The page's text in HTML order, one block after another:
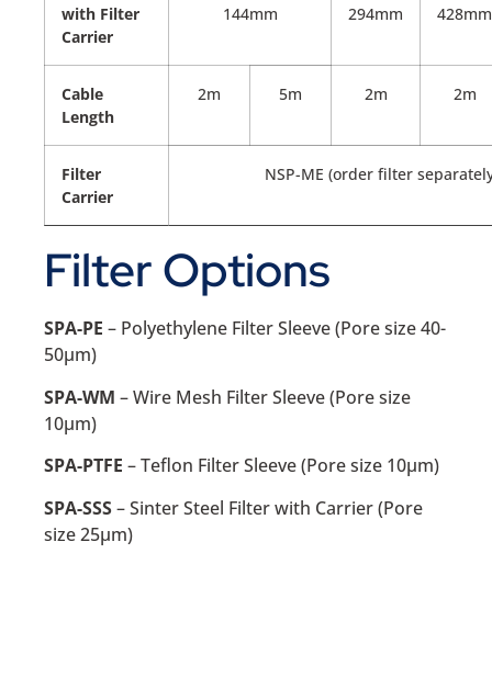
with Filter
Carrier
144mm 294mm 428mm
Cable
Length
2m 5m 2m 2m
Filter
Carrier
NSP-ME (order filter
Filter Options
SPA-PE – Polyethylene Filter Sleeve (Pore size 40-
50µm)
SPA-WM – Wire Mesh Filter Sleeve (Pore size
10µm)
SPA-PTFE – Teflon Filter Sleeve (Pore size 10µm)
SPA-SSS– Sinter Steel Filter with Carrier (Pore
size 25µm)